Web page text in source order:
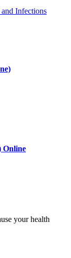
Infections
Online
your health